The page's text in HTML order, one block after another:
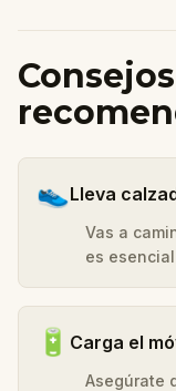
👟Lleva
Vas a
es
🔋 Carga el
Asegúrate